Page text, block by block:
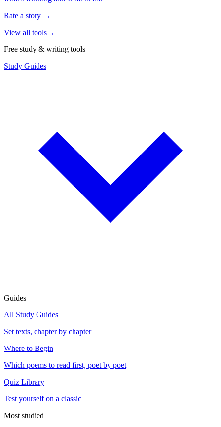
Rate a story →
View all tools→
Free study & writing tools
Study Guides
Guides
All Study Guides
Set texts, chapter by chapter
Where to Begin
Which poems to read first, poet by poet
Quiz Library
Test yourself on a classic
Most studied